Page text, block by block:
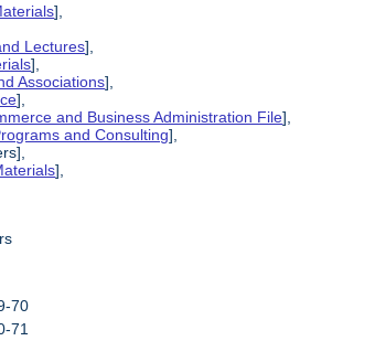
],
Lectures],
],
Associations],
],
and Business Administration File],
and Consulting],
],
70
71